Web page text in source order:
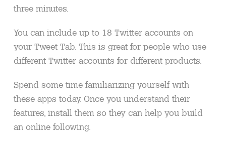
three minutes.
You can include up to 18 Twitter accounts on
your Tweet Tab. This is great for people who use
different Twitter accounts for different products.
Spend some time familiarizing yourself with
these apps today. Once you understand their
features, install them so they can help you build
an online following.